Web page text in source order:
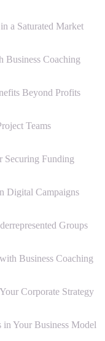
a Saturated Market
Business Coaching
Beyond Profits
Teams
Securing Funding
Digital Campaigns
Groups
Business Coaching
Corporate Strategy
Your Business Model